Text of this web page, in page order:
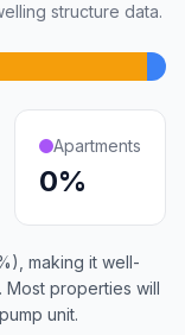
structure data.
Apartments
0%
making it well-
Most properties will
unit.